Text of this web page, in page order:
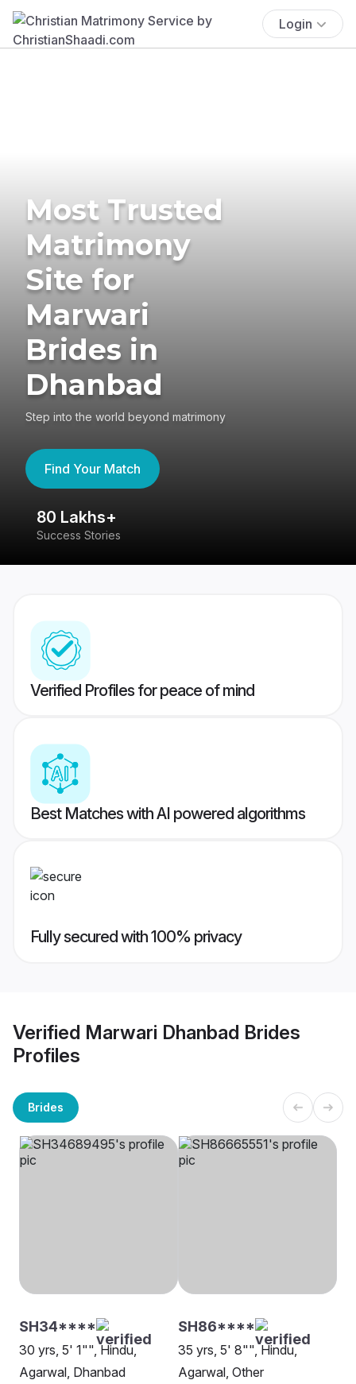
Login
Most Trusted
Matrimony
Site for
Marwari
Brides in
Dhanbad
Step into the world beyond matrimony
Find Your Match
80 Lakhs+
Success Stories
Verified Profiles for peace of mind
Best Matches with AI powered algorithms
Fully secured with 100% privacy
Verified Marwari Dhanbad Brides
Profiles
Brides
SH34****
30 yrs, 5' 1"", Hindu,
Agarwal, Dhanbad
SH86****
35 yrs, 5' 8"", Hindu,
Agarwal, Other